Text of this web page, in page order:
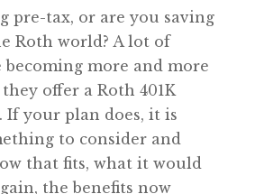
pre-tax, or are you saving
Roth world? A lot of
becoming more and more
offer a Roth 401K
If your plan does, it is
to consider and
that fits, what it would
the benefits now